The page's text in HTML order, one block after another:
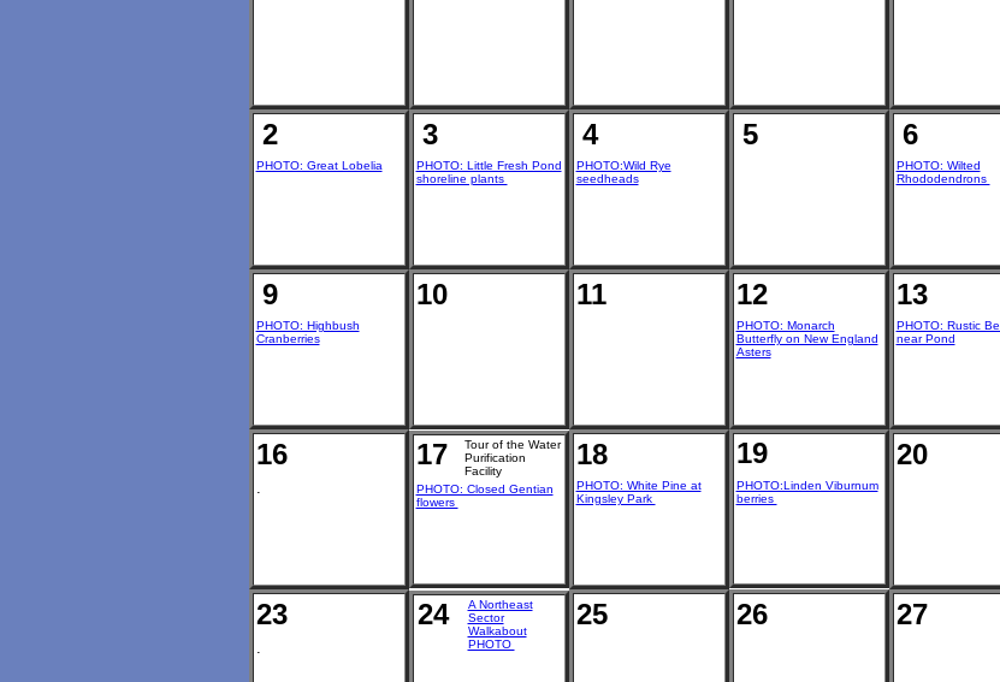
2
PHOTO: Great Lobelia
3
PHOTO: Little Fresh Pond
shoreline plants
4
PHOTO:Wild Rye
seedheads
5 6
PHOTO: Wilted
Rhododendrons
9
PHOTO: Highbush
Cranberries
10 11 12
PHOTO: Monarch
Butterfly on New England
Asters
13
PHOTO: Rustic
near Pond
16
.
17
Tour of the Water
Purification
Facility
PHOTO: Closed Gentian
flowers
18
PHOTO: White Pine at
Kingsley Park
19
PHOTO:Linden Viburnum
berries
20
23
.
24
A Northeast
Sector
Walkabout
PHOTO
25 26 27